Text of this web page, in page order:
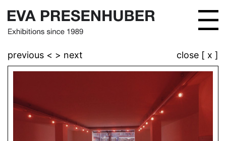
previous < > next close [ x ]